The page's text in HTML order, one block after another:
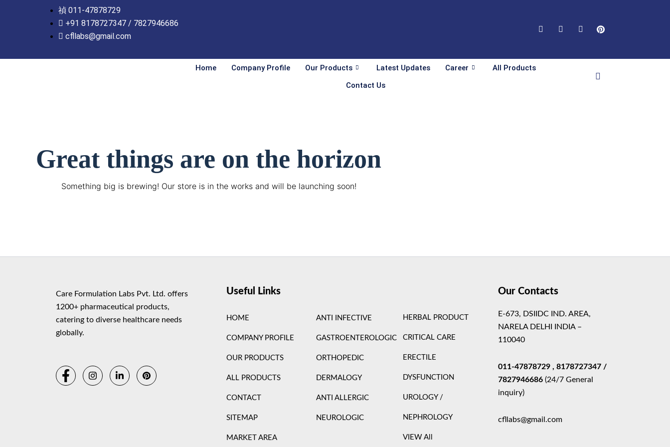
011-47878729
+91 8178727347 / 7827946686
cfllabs@gmail.com
Home Company Profile Our Products Latest Updates Career
All Products
Contact Us
Great things are on the horizon
Something big is brewing! Our store is in the works and will be launching soon!
Care Formulation Labs Pvt. Ltd. offers
1200+ pharmaceutical products,
catering to diverse healthcare needs
globally.
Useful Links
HOME
COMPANY PROFILE
OUR PRODUCTS
ALL PRODUCTS
CONTACT
SITEMAP
MARKET AREA
HERBAL PRODUCT
CRITICAL CARE
ERECTILE
DYSFUNCTION
UROLOGY /
NEPHROLOGY
VIEW All
ANTI INFECTIVE
GASTROENTEROLOGIC
ORTHOPEDIC
DERMALOGY
ANTI ALLERGIC
NEUROLOGIC
Our Contacts
E-673, DSIIDC IND. AREA,
NARELA DELHI INDIA –
110040
011-47878729, 8178727347 /
7827946686 (24/7 General
inquiry)
cfllabs@gmail.com